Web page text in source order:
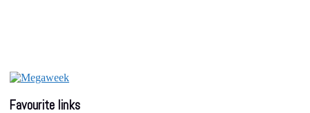
Favourite links